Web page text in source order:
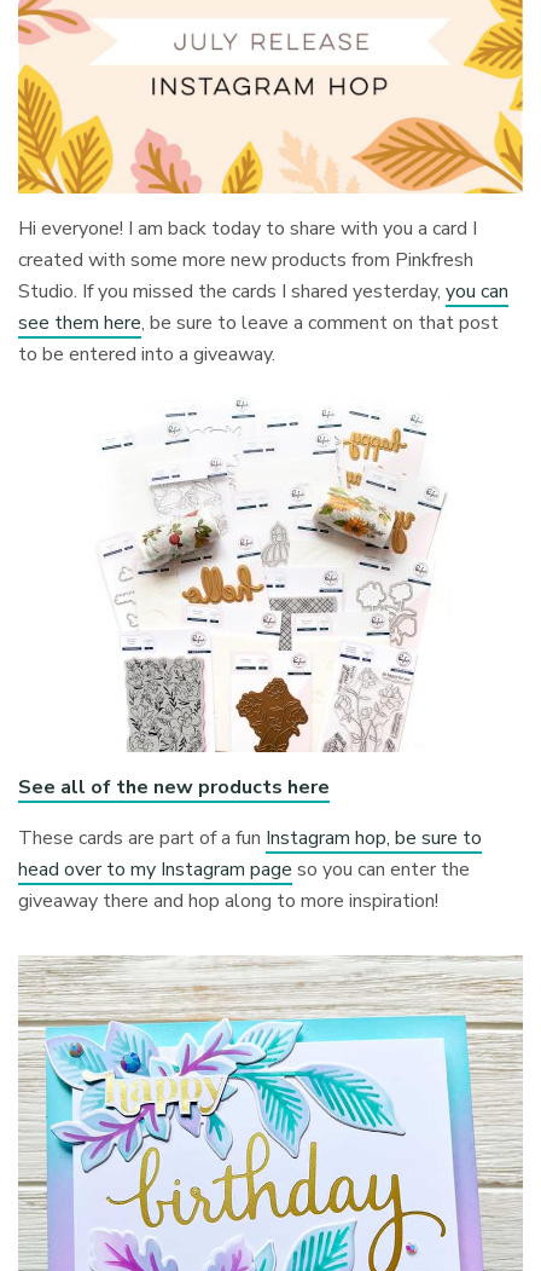
Hi everyone! I am back today to share with you a card I
created with some more new products from Pinkfresh
Studio. If you missed the cards I shared yesterday,you can
see them here, be sure to leave a comment on that post
to be entered into a giveaway.
See all of the new products here
These cards are part of a fun Instagram hop, be sure to
head over to my Instagram page so you can enter the
giveaway there and hop along to more inspiration!